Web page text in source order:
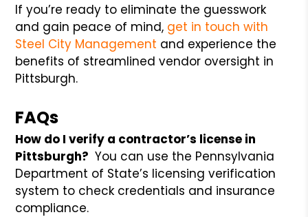
If you’re ready to eliminate the guesswork
and gain peace of mind, get in touch with
Steel City Management and experience the
benefits of streamlined vendor oversight in
Pittsburgh.
FAQs
How do I verify a contractor’s license in
Pittsburgh? You can use the Pennsylvania
Department of State’s licensing verification
system to check credentials and insurance
compliance.